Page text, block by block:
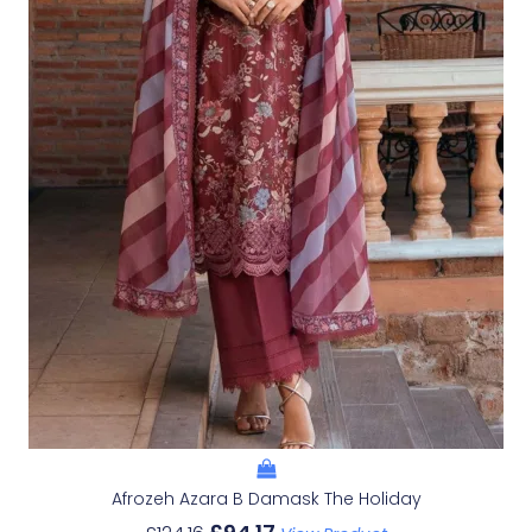
Afrozeh Azara B Damask The Holiday